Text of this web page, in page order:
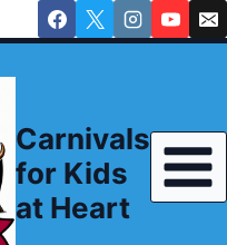
Carnivals
for Kids
at Heart